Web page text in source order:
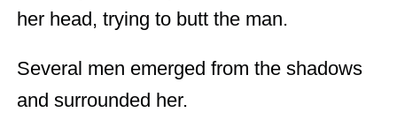
her head, trying to butt the man.
Several men emerged from the shadows
and surrounded her.